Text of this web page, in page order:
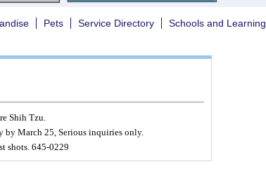
Pets Service Directory Schools and Learning
Shih Tzu.
by March 25, Serious inquiries only.
shots. 645-0229